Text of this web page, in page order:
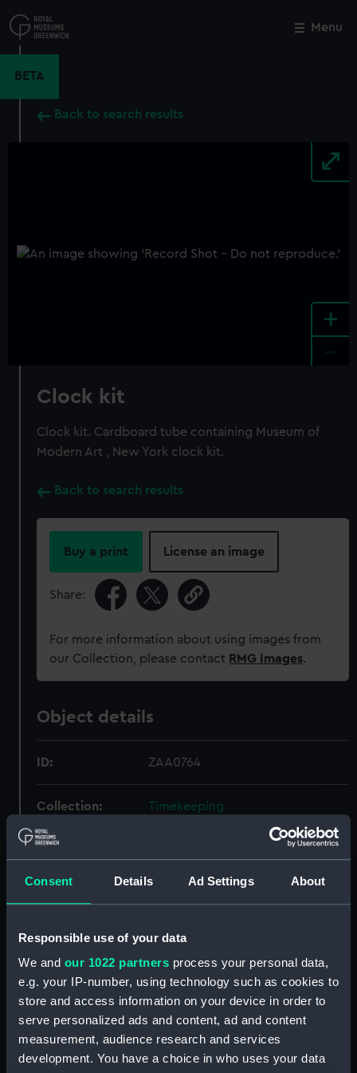
Consent Details Ad Settings About
Responsible use of your data
We and our 1022 partners process your personal data,
e.g. your IP-number, using technology such as cookies to
store and access information on your device in order to
serve personalized ads and content, ad and content
measurement, audience research and services
development. You have a choice in who uses your data
to
main
Menu
BETA
Back to search results
+
Clock kit
Clock kit. Cardboard tube containing Museum of
Modern Art , New York clock kit.
Back to search results
Buy a print License an image
Share:
For more information about using images from
our Collection, please contact RMG Images.
Object details
ID: ZAA0764
Collection: Timekeeping
Creator: Unknown
Date made: Unknown
Credit:
National Maritime Museum,
Greenwich, London
Close